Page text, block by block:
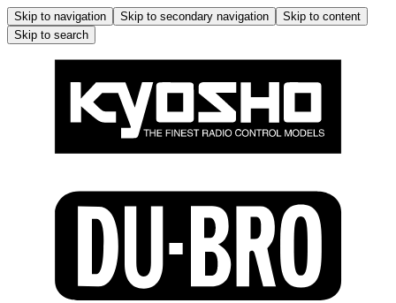
Skip to navigation Skip to secondary navigation
Skip to content
Skip to search